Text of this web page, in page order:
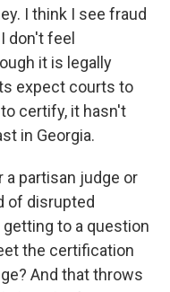
I think I see fraud
don't feel
it is legally
expect courts to
certify, it hasn't
in Georgia.
a partisan judge or
of disrupted
to a question
the certification
And that throws